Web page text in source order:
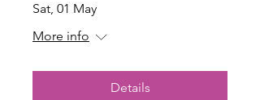
Sat, 01 May
More info
Details